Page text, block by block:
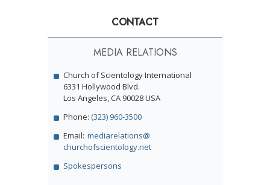
CONTACT
MEDIA RELATIONS
Church of Scientology International
6331 Hollywood Blvd.
Los Angeles, CA 90028 USA
Phone: (323) 960-3500
Email: mediarelations@
churchofscientology.net
Spokespersons